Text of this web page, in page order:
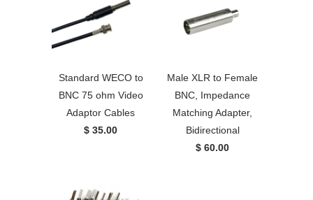
Standard WECO to
BNC 75 ohm Video
Adaptor Cables
$ 35.00
Male XLR to Female
BNC, Impedance
Matching Adapter,
Bidirectional
$ 60.00